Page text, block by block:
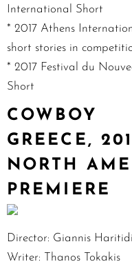
International Short
* 2017 Athens
short stories in
* 2017 Festival du
Short
COWBOY
GREECE,
NORTH
PREMIERE
Director: Giannis
Writer: Thanos Tokakis